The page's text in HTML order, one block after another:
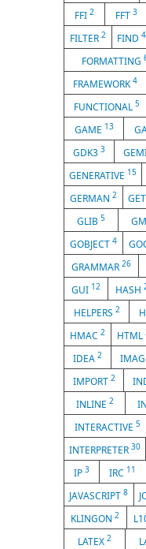
FFI2 FFT3
FILTER 2 FIND4
FORMATTING
FRAMEWORK4
FUNCTIONAL 5
GAME 13
GDK33
GENERATIVE 15
GERMAN 2
GLIB 5
GOBJECT 4
GRAMMAR 26
GUI 12 HASH
HELPERS 2
HMAC 2 HTML
IDEA 2
IMPORT 2
INLINE 2
INTERACTIVE 5
INTERPRETER 30
IP3 IRC 11
JAVASCRIPT8
KLINGON2
LATEX 2